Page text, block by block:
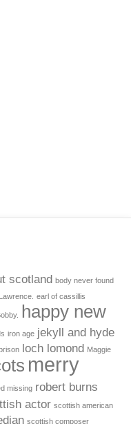
scotland body never found
earl of cassillis
happy new
iron age jekyll and hyde
loch lomond Maggie
merry
missing robert burns
actor scottish american
scottish composer